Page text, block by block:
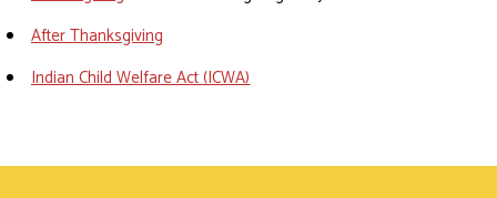
After Thanksgiving
Indian Child Welfare Act (ICWA)